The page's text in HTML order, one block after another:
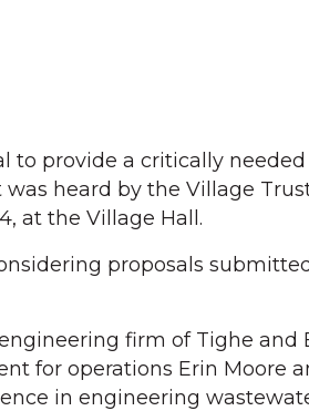
to provide a critically
heard by the Village
at the Village Hall.
proposals
firm of Tighe and
for operations Erin Moore
in engineering